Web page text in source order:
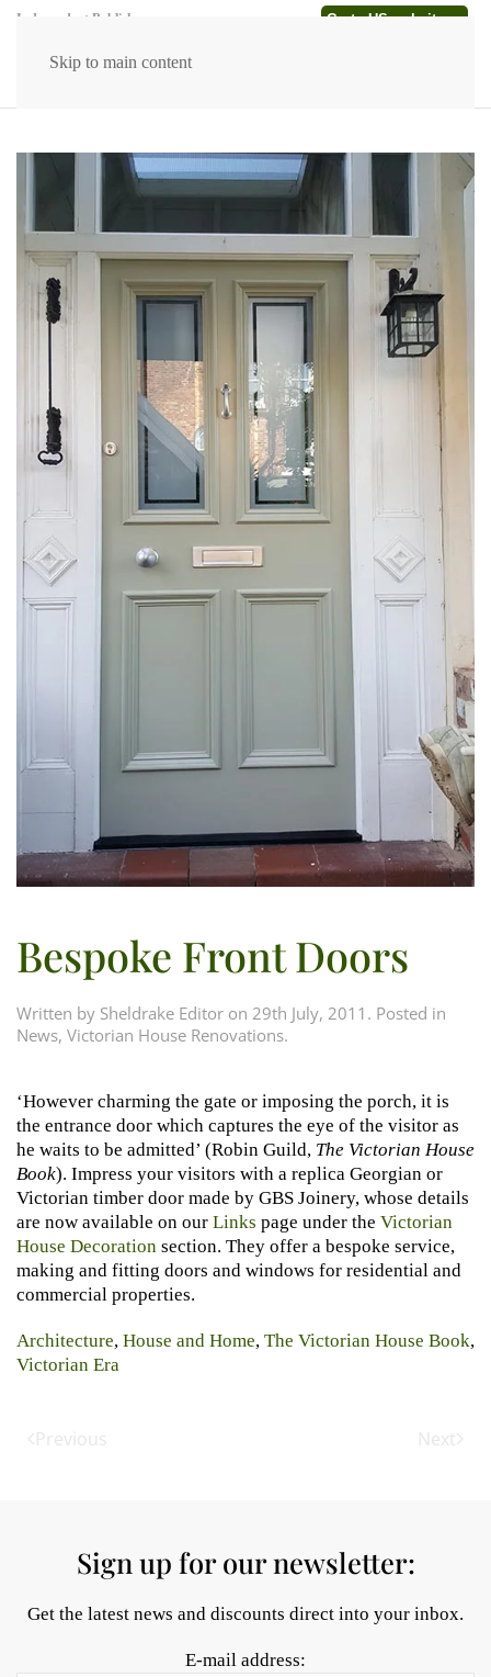
Skip to main content
Independent Publishers Go to US website →
Bespoke Front Doors
Written by Sheldrake Editor on 29th July, 2011 . Posted in
News, Victorian House Renovations.
‘However charming the gate or imposing the porch, it is
the entrance door which captures the eye of the visitor as
he waits to be admitted’ (Robin Guild, The Victorian House
Book). Impress your visitors with a replica Georgian or
Victorian timber door made by GBS Joinery, whose details
are now available on our Links page under the Victorian
House Decoration section. They offer a bespoke service,
making and fitting doors and windows for residential and
commercial properties.
Architecture, House and Home, The Victorian House Book,
Victorian Era
Previous Next
Sign up for our newsletter:
Get the latest news and discounts direct into your inbox.
E-mail address: